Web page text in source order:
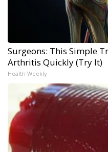
Surgeons: This Simple
Arthritis Quickly (Try It)
Health Weekly